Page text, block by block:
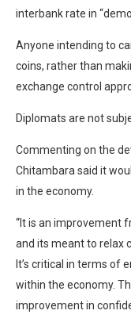
interbank rate in
Anyone intending to
coins, rather than
exchange control
Diplomats are not
Commenting on the
Chitambara said it
in the economy.
“It is an improvement
and its meant to relax
It’s critical in terms of
within the economy.
improvement in